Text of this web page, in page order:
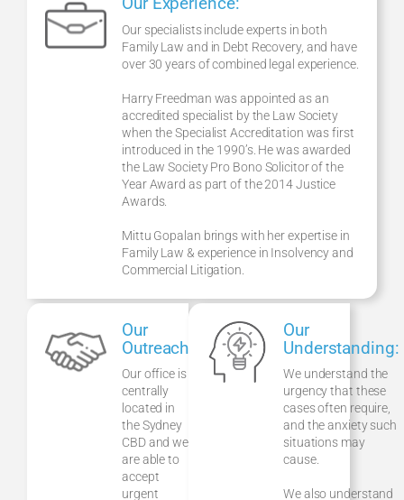
Our Experience:
Our specialists include experts in both
Family Law and in Debt Recovery, and have
over 30 years of combined legal experience.
Harry Freedman was appointed as an
accredited specialist by the Law Society
when the Specialist Accreditation was first
introduced in the 1990’s. He was awarded
the Law Society Pro Bono Solicitor of the
Year Award as part of the 2014 Justice
Awards.
Mittu Gopalan brings with her expertise in
Family Law & experience in Insolvency and
Commercial Litigation.
Our
Outreach:
Our office is
centrally
located in
the Sydney
CBD and we
are able to
accept
urgent
Our
Understanding:
We understand the
urgency that these
cases often require,
and the anxiety such
situations may
cause.
We also understand